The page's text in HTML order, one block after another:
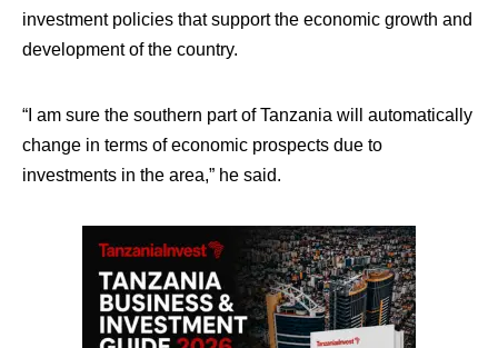
investment policies that support the economic growth and
development of the country.
“I am sure the southern part of Tanzania will automatically
change in terms of economic prospects due to
investments in the area,” he said.